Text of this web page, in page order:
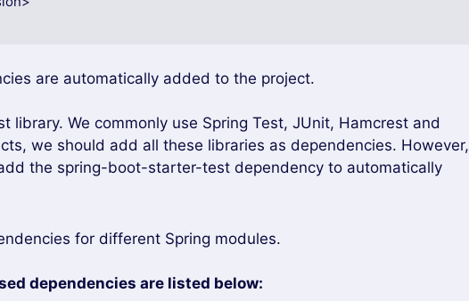
are automatically added to the project.
library. We commonly use Spring Test, JUnit, Hamcrest and
we should add all these libraries as dependencies. However,
the spring-boot-starter-test dependency to automatically
for different Spring modules.
dependencies are listed below: